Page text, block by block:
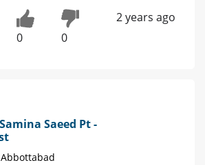
0 0
2 years ago
Saeed Pt -